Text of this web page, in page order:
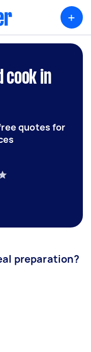
+
cook in
quotes for
preparation?